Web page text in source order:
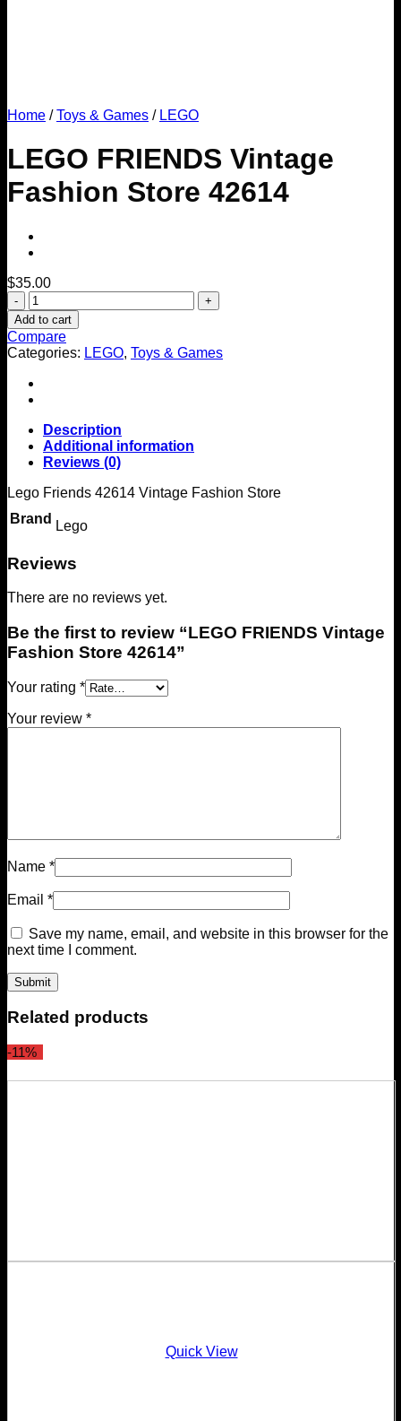
Home / Toys & Games / LEGO
LEGO FRIENDS Vintage
Fashion Store 42614
$35.00
LEGO
FRIENDS
Vintage
Fashion
Store
42614
quantity
Add to cart
Compare
Categories: LEGO, Toys & Games
Description
Additional information
Reviews (0)
Lego Friends 42614 Vintage Fashion Store
Brand Lego
Reviews
There are no reviews yet.
Be the first to review “LEGO FRIENDS Vintage
Fashion Store 42614”
Your rating *
Your review *
Name *
Email *
Save my name, email, and website in this browser for the
next time I comment.
Related products
-11%
Quick View